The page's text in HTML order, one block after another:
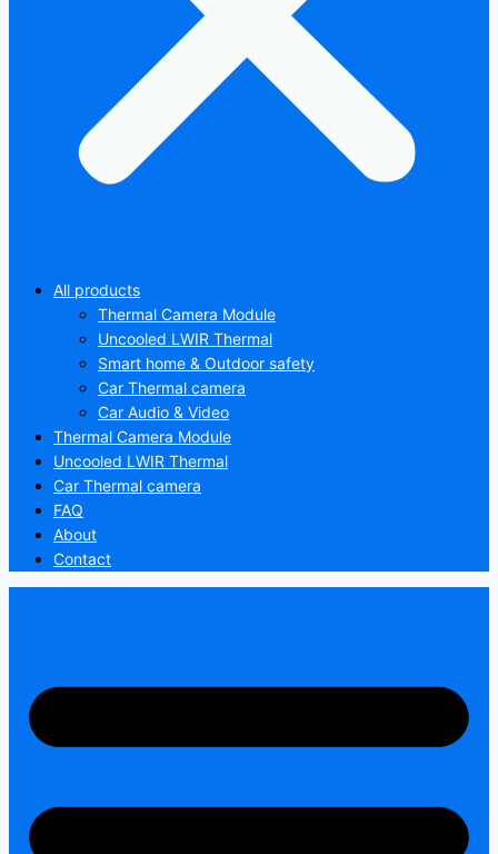
All products
Thermal Camera Module
Uncooled LWIR Thermal
Smart home & Outdoor safety
Car Thermal camera
Car Audio & Video
Thermal Camera Module
Uncooled LWIR Thermal
Car Thermal camera
FAQ
About
Contact